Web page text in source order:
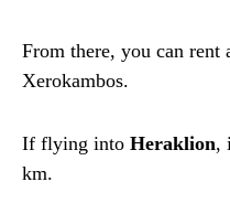
From there, you can rent
Xerokambos.
If flying into Heraklion,
km.